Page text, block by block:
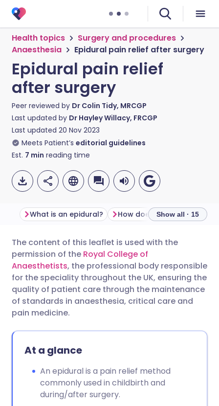
Health topics
Surgery and procedures
Anaesthesia
Epidural pain relief after surgery
Epidural pain relief
after surgery
Peer reviewed by Dr Colin Tidy, MRCGP
Last updated by Dr Hayley Willacy, FRCGP
Last updated 20 Nov 2023
Meets Patient’s editorial guidelines
Est. 7 min reading time
Share via email
Share via Facebook
Share via LinkedIn
Share via X
Copy link
🇬🇧 English 🇩🇪 Deutsch
🇪🇸 Español 🇫🇷 Français
🇮🇹 Italiano 🇵🇹
🇮🇳 हिन्दी 🇮🇱 עברית
What is an epidural? How does an epidural
Show all · 15
The content of this leaflet is used with the
permission of the Royal College of
Anaesthetists, the professional body responsible
for the speciality throughout the UK, ensuring the
quality of patient care through the maintenance
of standards in anaesthesia, critical care and
pain medicine.
At a glance
An epidural is a pain relief method
commonly used in childbirth and
during/after surgery.